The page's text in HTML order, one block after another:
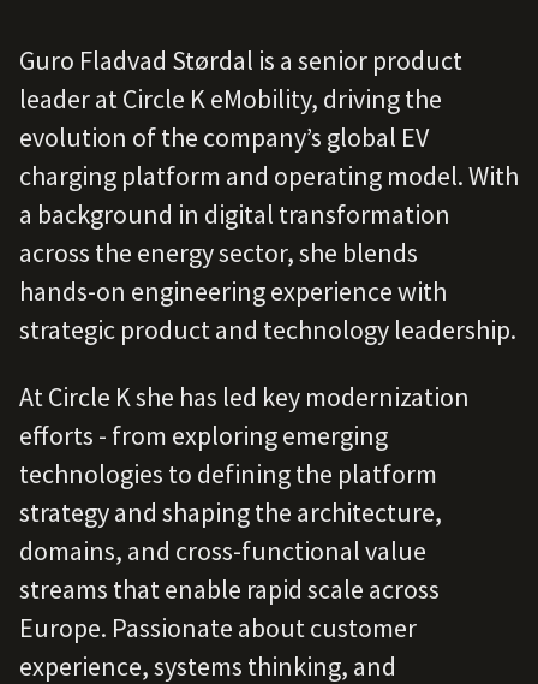
Guro Fladvad Størdal is a senior product
leader at Circle K eMobility, driving the
evolution of the company’s global EV
charging platform and operating model. With
a background in digital transformation
across the energy sector, she blends
hands‑on engineering experience with
strategic product and technology leadership.
At Circle K she has led key modernization
efforts - from exploring emerging
technologies to defining the platform
strategy and shaping the architecture,
domains, and cross‑functional value
streams that enable rapid scale across
Europe. Passionate about customer
experience, systems thinking, and